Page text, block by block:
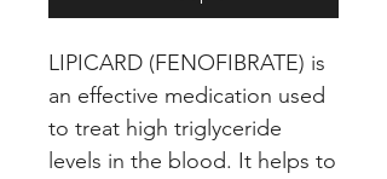
LIPICARD (FENOFIBRATE) is
an effective medication used
to treat high triglyceride
levels in the blood. It helps to